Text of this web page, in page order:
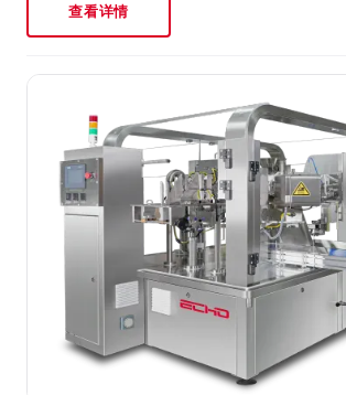
查看详情